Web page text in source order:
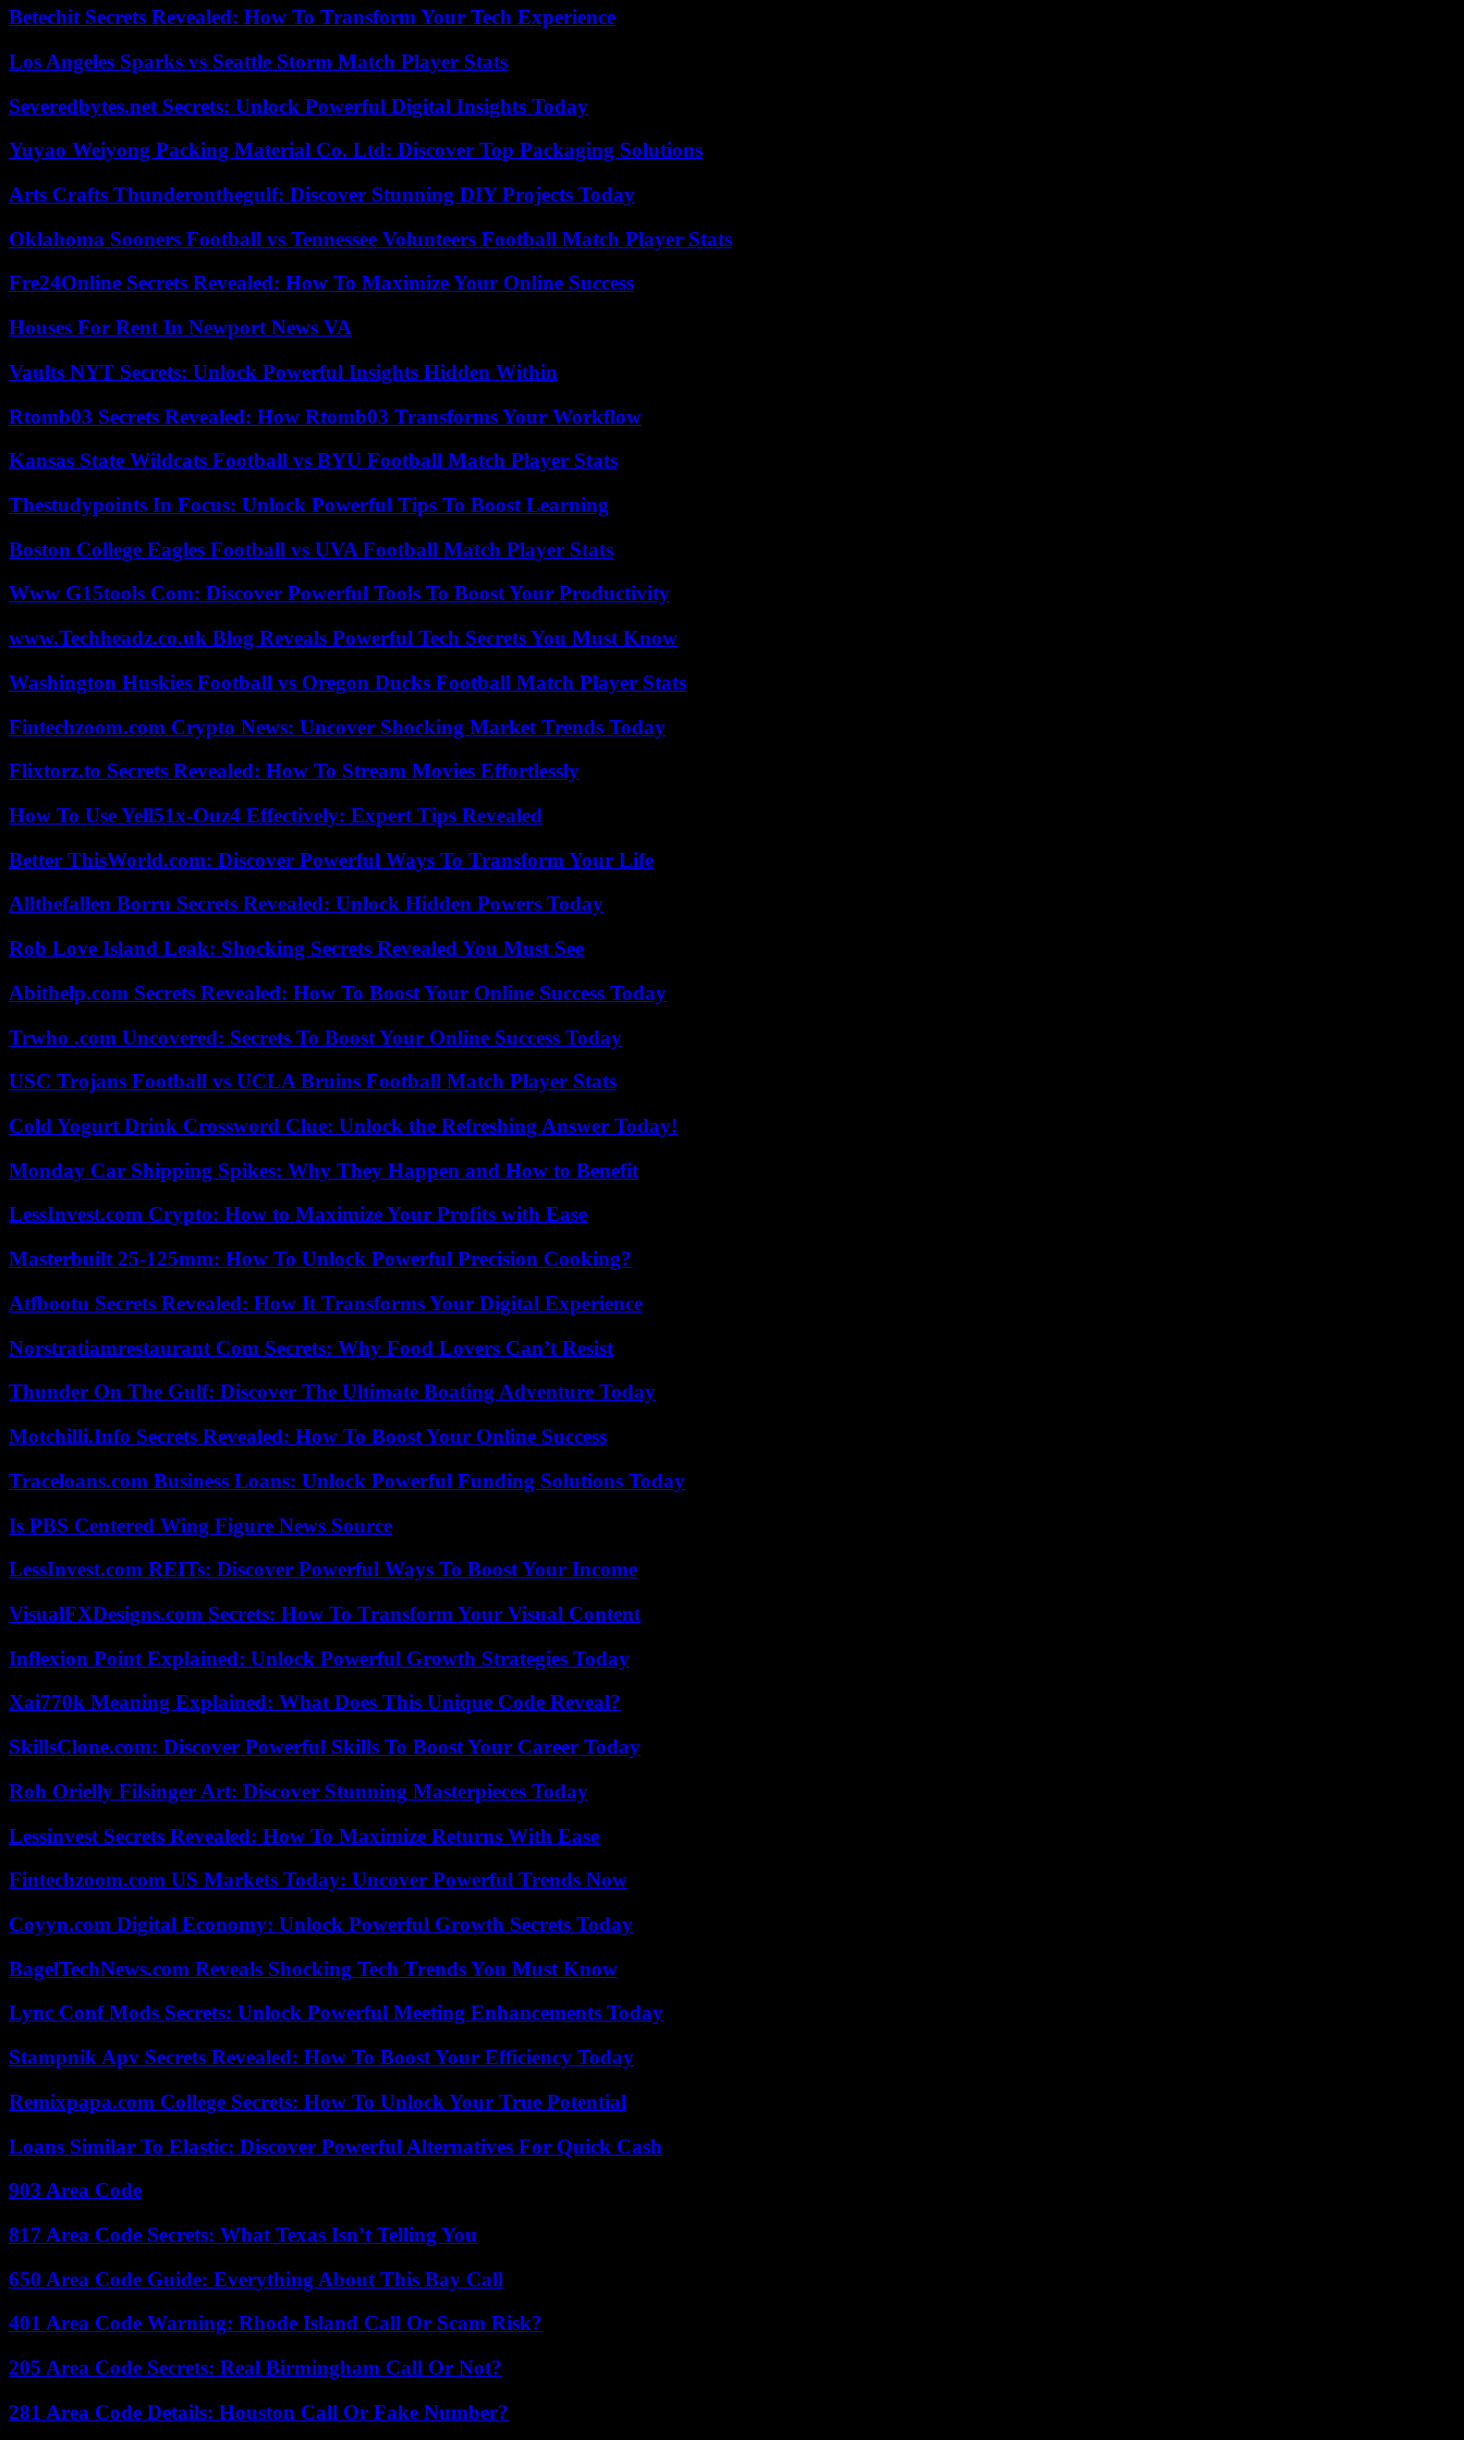
Betechit Secrets Revealed: How To Transform Your Tech Experience
Los Angeles Sparks vs Seattle Storm Match Player Stats
Severedbytes.net Secrets: Unlock Powerful Digital Insights Today
Yuyao Weiyong Packing Material Co. Ltd: Discover Top Packaging Solutions
Arts Crafts Thunderonthegulf: Discover Stunning DIY Projects Today
Oklahoma Sooners Football vs Tennessee Volunteers Football Match Player Stats
Fre24Online Secrets Revealed: How To Maximize Your Online Success
Houses For Rent In Newport News VA
Vaults NYT Secrets: Unlock Powerful Insights Hidden Within
Rtomb03 Secrets Revealed: How Rtomb03 Transforms Your Workflow
Kansas State Wildcats Football vs BYU Football Match Player Stats
Thestudypoints In Focus: Unlock Powerful Tips To Boost Learning
Boston College Eagles Football vs UVA Football Match Player Stats
Www G15tools Com: Discover Powerful Tools To Boost Your Productivity
www.Techheadz.co.uk Blog Reveals Powerful Tech Secrets You Must Know
Washington Huskies Football vs Oregon Ducks Football Match Player Stats
Fintechzoom.com Crypto News: Uncover Shocking Market Trends Today
Flixtorz.to Secrets Revealed: How To Stream Movies Effortlessly
How To Use Yell51x-Ouz4 Effectively: Expert Tips Revealed
Better ThisWorld.com: Discover Powerful Ways To Transform Your Life
Allthefallen Borru Secrets Revealed: Unlock Hidden Powers Today
Rob Love Island Leak: Shocking Secrets Revealed You Must See
Abithelp.com Secrets Revealed: How To Boost Your Online Success Today
Trwho .com Uncovered: Secrets To Boost Your Online Success Today
USC Trojans Football vs UCLA Bruins Football Match Player Stats
Cold Yogurt Drink Crossword Clue: Unlock the Refreshing Answer Today!
Monday Car Shipping Spikes: Why They Happen and How to Benefit
LessInvest.com Crypto: How to Maximize Your Profits with Ease
Masterbuilt 25-125mm: How To Unlock Powerful Precision Cooking?
Atfbootu Secrets Revealed: How It Transforms Your Digital Experience
Norstratiamrestaurant Com Secrets: Why Food Lovers Can’t Resist
Thunder On The Gulf: Discover The Ultimate Boating Adventure Today
Motchilli.Info Secrets Revealed: How To Boost Your Online Success
Traceloans.com Business Loans: Unlock Powerful Funding Solutions Today
Is PBS Centered Wing Figure News Source
LessInvest.com REITs: Discover Powerful Ways To Boost Your Income
VisualFXDesigns.com Secrets: How To Transform Your Visual Content
Inflexion Point Explained: Unlock Powerful Growth Strategies Today
Xai770k Meaning Explained: What Does This Unique Code Reveal?
SkillsClone.com: Discover Powerful Skills To Boost Your Career Today
Roh Orielly Filsinger Art: Discover Stunning Masterpieces Today
Lessinvest Secrets Revealed: How To Maximize Returns With Ease
Fintechzoom.com US Markets Today: Uncover Powerful Trends Now
Coyyn.com Digital Economy: Unlock Powerful Growth Secrets Today
BagelTechNews.com Reveals Shocking Tech Trends You Must Know
Lync Conf Mods Secrets: Unlock Powerful Meeting Enhancements Today
Stampnik Apv Secrets Revealed: How To Boost Your Efficiency Today
Remixpapa.com College Secrets: How To Unlock Your True Potential
Loans Similar To Elastic: Discover Powerful Alternatives For Quick Cash
903 Area Code
817 Area Code Secrets: What Texas Isn’t Telling You
650 Area Code Guide: Everything About This Bay Call
401 Area Code Warning: Rhode Island Call Or Scam Risk?
205 Area Code Secrets: Real Birmingham Call Or Not?
281 Area Code Details: Houston Call Or Fake Number?